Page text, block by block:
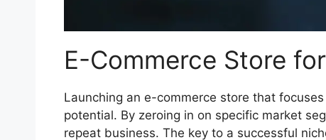
E-Commerce Store
Launching an e-commerce store that
potential. By zeroing in on specific market
repeat business. The key to a successful